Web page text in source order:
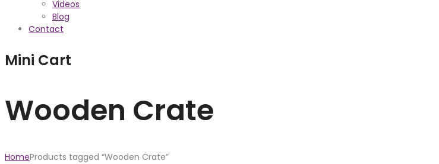
Videos
Blog
Contact
Mini Cart
Wooden Crate
HomeProducts tagged “Wooden Crate”